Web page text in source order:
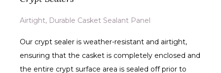
Airtight, Durable Casket Sealant Panel
Our crypt sealer is weather-resistant and airtight,
ensuring that the casket is completely enclosed and
the entire crypt surface area is sealed off prior to